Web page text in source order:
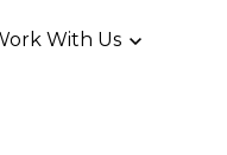
With Us